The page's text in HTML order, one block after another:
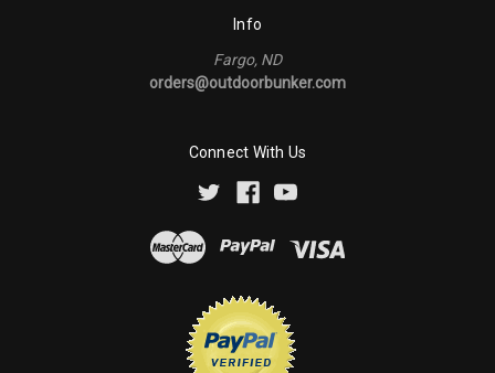
Info
Fargo, ND
orders@outdoorbunker.com
Connect With Us